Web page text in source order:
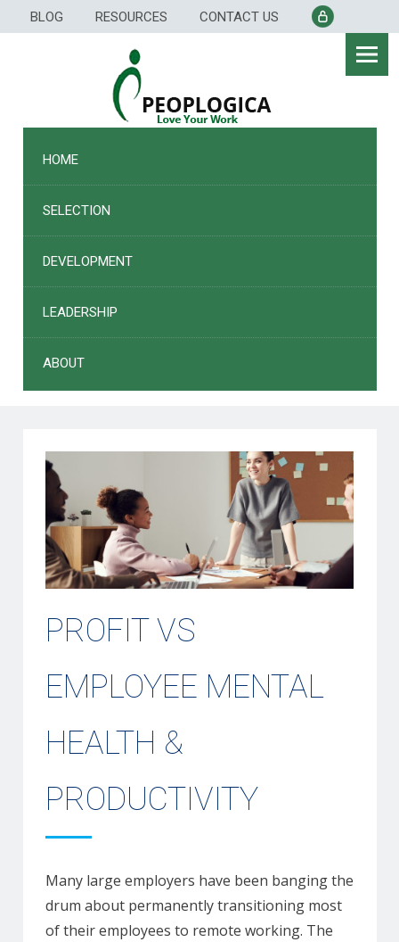
to
BLOG RESOURCES CONTACT US
HOME
SELECTION
DEVELOPMENT
LEADERSHIP
ABOUT
PROFIT VS
EMPLOYEE MENTAL
HEALTH &
PRODUCTIVITY
Many large employers have been banging the
drum about permanently transitioning most
of their employees to remote working. The